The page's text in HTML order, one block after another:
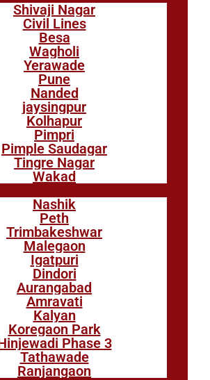
Shivaji Nagar
Civil Lines
Besa
Wagholi
Yerawade
Pune
Nanded
jaysingpur
Kolhapur
Pimpri
Pimple Saudagar
Tingre Nagar
Wakad
Nashik
Peth
Trimbakeshwar
Malegaon
Igatpuri
Dindori
Aurangabad
Amravati
Kalyan
Koregaon Park
Phase 3
Tathawade
Ranjangaon